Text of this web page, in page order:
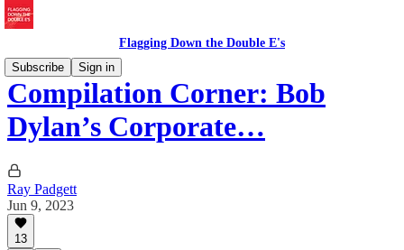
Flagging Down the Double E's
Subscribe
Sign in
Compilation Corner: Bob
Dylan’s Corporate…
Ray Padgett
Jun 9, 2023
13